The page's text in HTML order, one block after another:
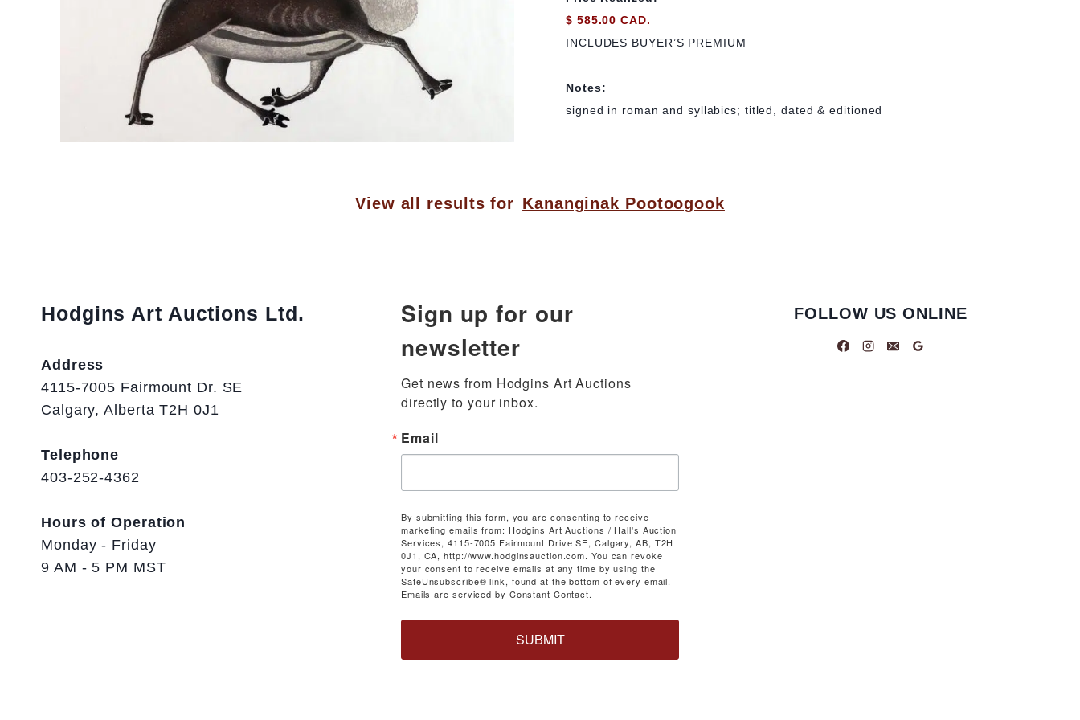
$ 585.00 CAD.
INCLUDES BUYER’S PREMIUM
Notes:
signed in roman and syllabics; titled, dated & editioned
View all results for Kananginak Pootoogook
Hodgins Art Auctions Ltd.
Address
4115-7005 Fairmount Dr. SE
Calgary, Alberta T2H 0J1
Telephone
403-252-4362
Hours of Operation
Monday - Friday
9 AM - 5 PM MST
Sign up for our
newsletter
Get news from Hodgins Art Auctions
directly to your inbox.
Email
By submitting this form, you are consenting to receive
marketing emails from: Hodgins Art Auctions / Hall's Auction
Services, 4115-7005 Fairmount Drive SE, Calgary, AB, T2H
0J1, CA, http://www.hodginsauction.com. You can revoke
your consent to receive emails at any time by using the
SafeUnsubscribe® link, found at the bottom of every email.
Emails are serviced by Constant Contact.
SUBMIT
FOLLOW US ONLINE